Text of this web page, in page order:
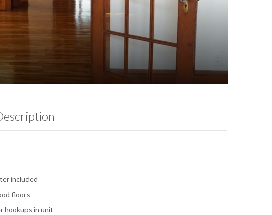
included
floors
hookups in unit